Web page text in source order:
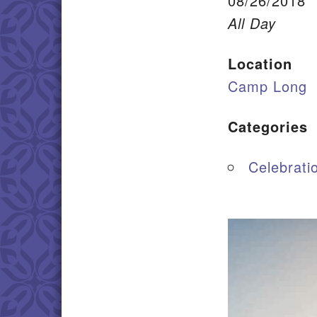
All Day
Location
Camp Long
Categories